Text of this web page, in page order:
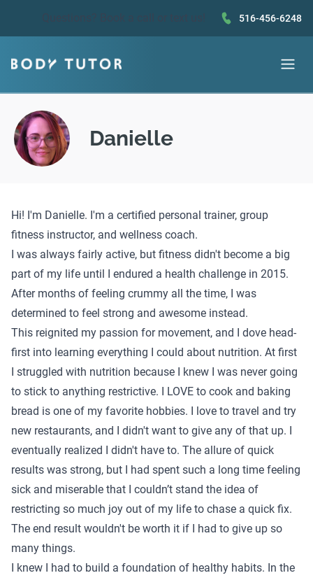
516-456-6248
Danielle
Hi! I'm Danielle. I'm a certified personal trainer, group
fitness instructor, and wellness coach.
I was always fairly active, but fitness didn't become a big
part of my life until I endured a health challenge in 2015.
After months of feeling crummy all the time, I was
determined to feel strong and awesome instead.
This reignited my passion for movement, and I dove head-
first into learning everything I could about nutrition. At first
I struggled with nutrition because I knew I was never going
to stick to anything restrictive. I LOVE to cook and baking
bread is one of my favorite hobbies. I love to travel and try
new restaurants, and I didn't want to give any of that up. I
eventually realized I didn't have to. The allure of quick
results was strong, but I had spent such a long time feeling
sick and miserable that I couldn’t stand the idea of
restricting so much joy out of my life to chase a quick fix.
The end result wouldn't be worth it if I had to give up so
many things.
I knew I had to build a foundation of healthy habits. In the